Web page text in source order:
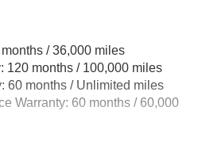
/ 36,000 miles
120 months / 100,000 miles
60 months / Unlimited miles
Warranty: 60 months / 60,000